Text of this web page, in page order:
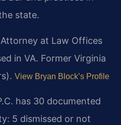
state.
at Law Offices
in VA. Former Virginia
View Bryan Block’s Profile
has 30 documented
5 dismissed or not